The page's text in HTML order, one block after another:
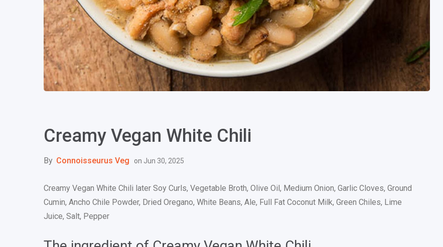
Creamy Vegan White Chili
By Connoisseurus Veg on Jun 30, 2025
Creamy Vegan White Chili later Soy Curls, Vegetable Broth, Olive Oil, Medium Onion, Garlic Cloves, Ground
Cumin, Ancho Chile Powder, Dried Oregano, White Beans, Ale, Full Fat Coconut Milk, Green Chiles, Lime
Juice, Salt, Pepper